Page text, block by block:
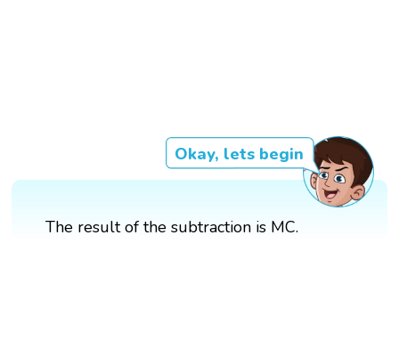
Okay, lets begin
The result of the subtraction is MC.